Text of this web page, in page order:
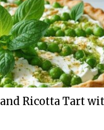
and Ricotta Tart